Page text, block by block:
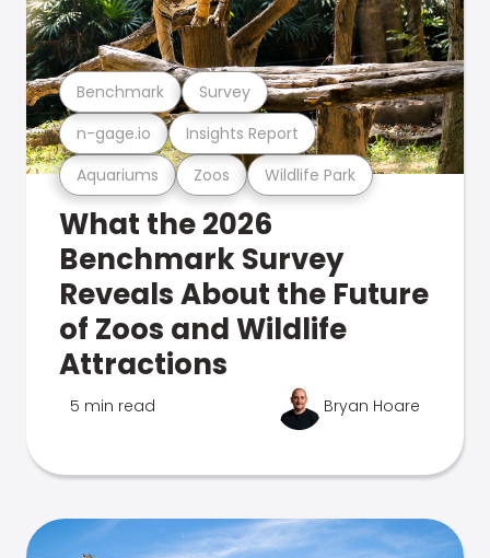
Aquariums Zoos Wildlife Park
n-gage.io Insights Report
Benchmark Survey
What the 2026
Benchmark Survey
Reveals About the Future
of Zoos and Wildlife
Attractions
5 min read Bryan Hoare